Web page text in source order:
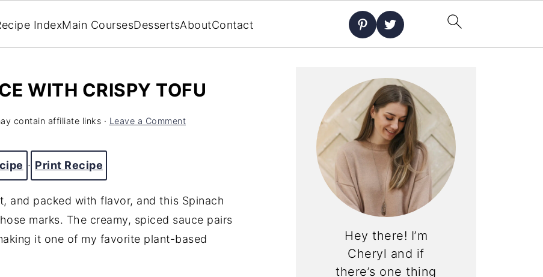
IndexMain CoursesDessertsAboutContact
WITH CRISPY TOFU
contain affiliate links · Leave a Comment
· Print Recipe
and packed with flavor, and this Spinach
marks. The creamy, spiced sauce pairs
it one of my favorite plant-based
Hey there! I’m
Cheryl and if
there’s one thing